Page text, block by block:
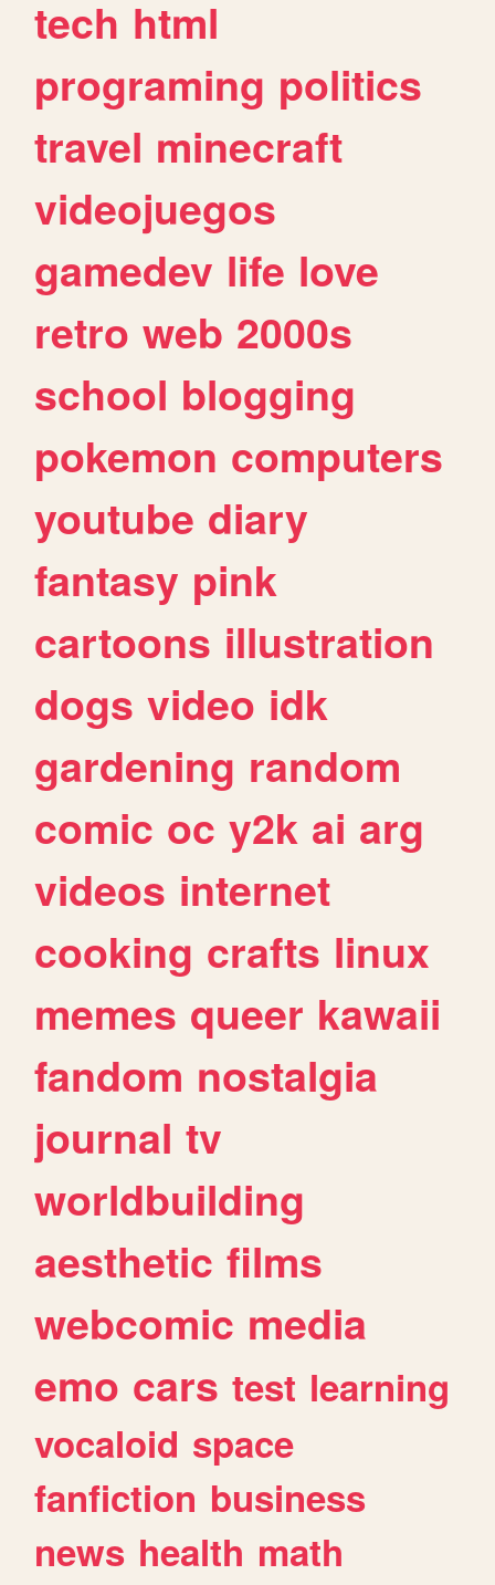
tech html
programing politics
travel minecraft
videojuegos
gamedev life love
retro web 2000s
school blogging
pokemon computers
youtube diary
fantasy pink
cartoons illustration
dogs video idk
gardening random
comic oc y2k ai arg
videos internet
cooking crafts linux
memes queer kawaii
fandom nostalgia
journal tv
worldbuilding
aesthetic films
webcomic media
emo cars test learning
vocaloid space
fanfiction business
news health math